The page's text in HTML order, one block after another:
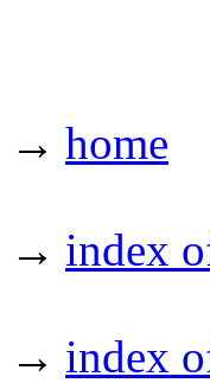
→ home
→ index
→ index